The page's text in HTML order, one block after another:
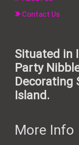
Contact Us
Situated in
Party
Decorating
Island.
More Info